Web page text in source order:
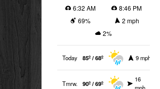
6:32 AM
8:46 PM
69%
2 mph
2%
Today 85º / 68º 9 mph
Tmrw. 90º / 69º
16